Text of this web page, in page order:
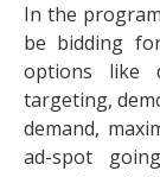
In the
be bidding
options like
targeting,
demand,
ad-spot